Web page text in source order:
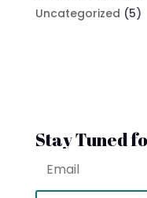
Uncategorized (5)
Stay Tuned